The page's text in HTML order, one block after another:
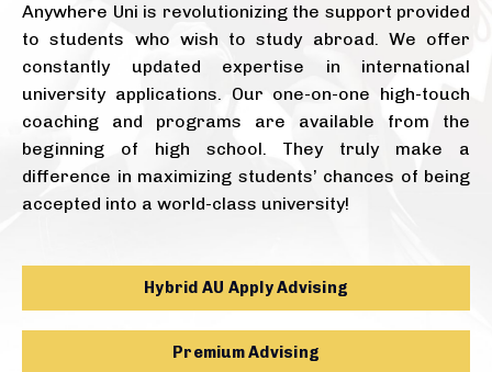
Anywhere Uni is revolutionizing the support provided
to students who wish to study abroad. We offer
constantly updated expertise in international
university applications. Our one-on-one high-touch
coaching and programs are available from the
beginning of high school. They truly make a
difference in maximizing students’ chances of being
accepted into a world-class university!
Hybrid AU Apply Advising
Premium Advising